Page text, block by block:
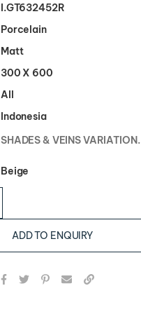
I.GT632452R
Porcelain
Matt
300 X 600
All
Indonesia
SHADES & VEINS VARIATION.
Beige
ADD TO ENQUIRY